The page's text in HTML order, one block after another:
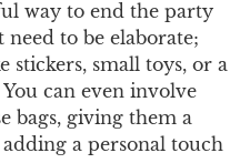
way to end the party
to be elaborate;
stickers, small toys, or a
can even involve
bags, giving them a
a personal touch